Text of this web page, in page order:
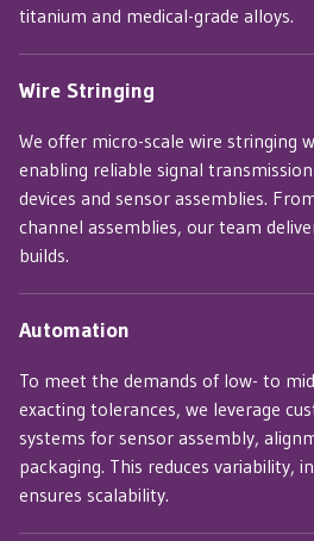
titanium and medical-grade alloys.
Wire Stringing
We offer micro-scale wire stringing
enabling reliable signal
devices and sensor assemblies.
channel assemblies, our team
builds.
Automation
To meet the demands of low- to
exacting tolerances, we leverage
systems for sensor assembly,
packaging. This reduces variability,
ensures scalability.